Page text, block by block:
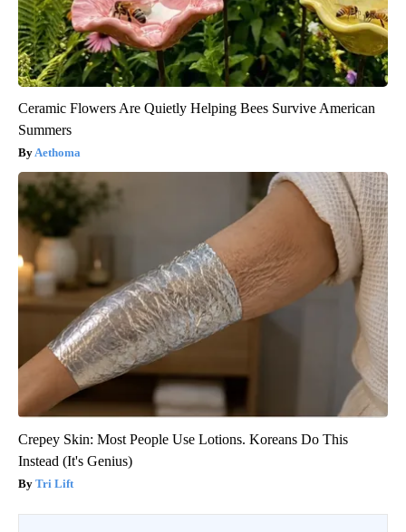
Ceramic Flowers Are Quietly Helping Bees Survive American
Summers
Aethoma
Crepey Skin: Most People Use Lotions. Koreans Do This
Instead (It's Genius)
Tri Lift